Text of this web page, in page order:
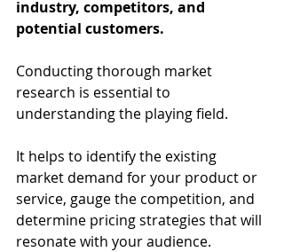
industry, competitors, and
potential customers.
Conducting thorough market
research is essential to
understanding the playing field.
It helps to identify the existing
market demand for your product or
service, gauge the competition, and
determine pricing strategies that will
resonate with your audience.